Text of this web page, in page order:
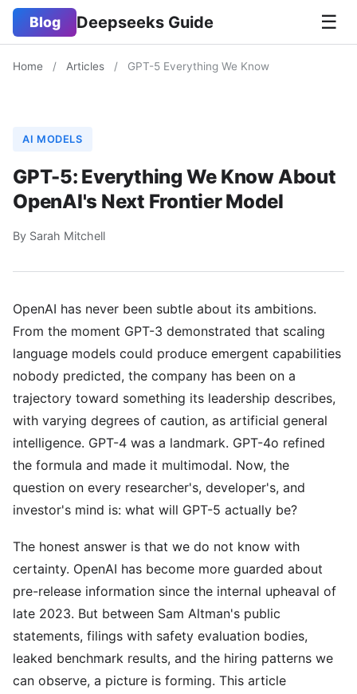
Blog Deepseeks Guide ☰
Home / Articles / GPT-5 Everything We Know
AI MODELS
GPT-5: Everything We Know About
OpenAI's Next Frontier Model
By Sarah Mitchell
OpenAI has never been subtle about its ambitions.
From the moment GPT-3 demonstrated that scaling
language models could produce emergent capabilities
nobody predicted, the company has been on a
trajectory toward something its leadership describes,
with varying degrees of caution, as artificial general
intelligence. GPT-4 was a landmark. GPT-4o refined
the formula and made it multimodal. Now, the
question on every researcher's, developer's, and
investor's mind is: what will GPT-5 actually be?
The honest answer is that we do not know with
certainty. OpenAI has become more guarded about
pre-release information since the internal upheaval of
late 2023. But between Sam Altman's public
statements, filings with safety evaluation bodies,
leaked benchmark results, and the hiring patterns we
can observe, a picture is forming. This article